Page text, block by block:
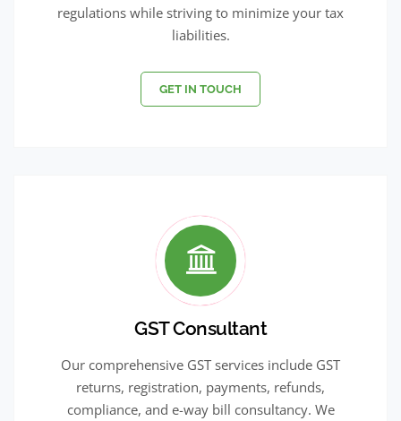
regulations while striving to minimize your tax
liabilities.
GET IN TOUCH
GST Consultant
Our comprehensive GST services include GST
returns, registration, payments, refunds,
compliance, and e-way bill consultancy. We